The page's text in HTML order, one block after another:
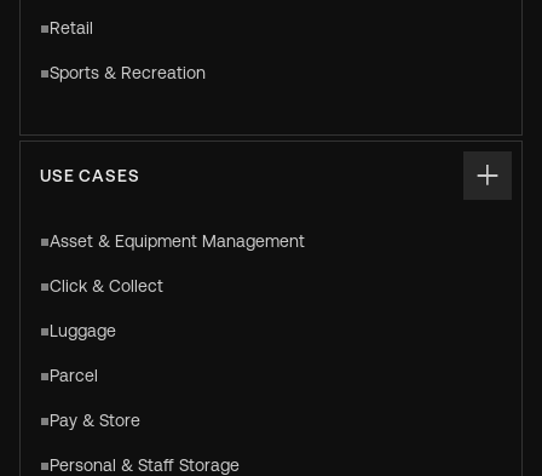
Retail
Sports & Recreation
USE CASES
Asset & Equipment Management
Click & Collect
Luggage
Parcel
Pay & Store
Personal & Staff Storage